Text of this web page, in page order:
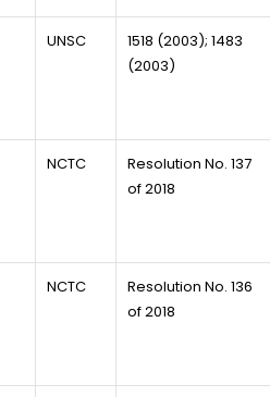
UNSC
1518 (2003); 1483
(2003)
NCTC
Resolution No. 137
of 2018
NCTC
Resolution No. 136
of 2018